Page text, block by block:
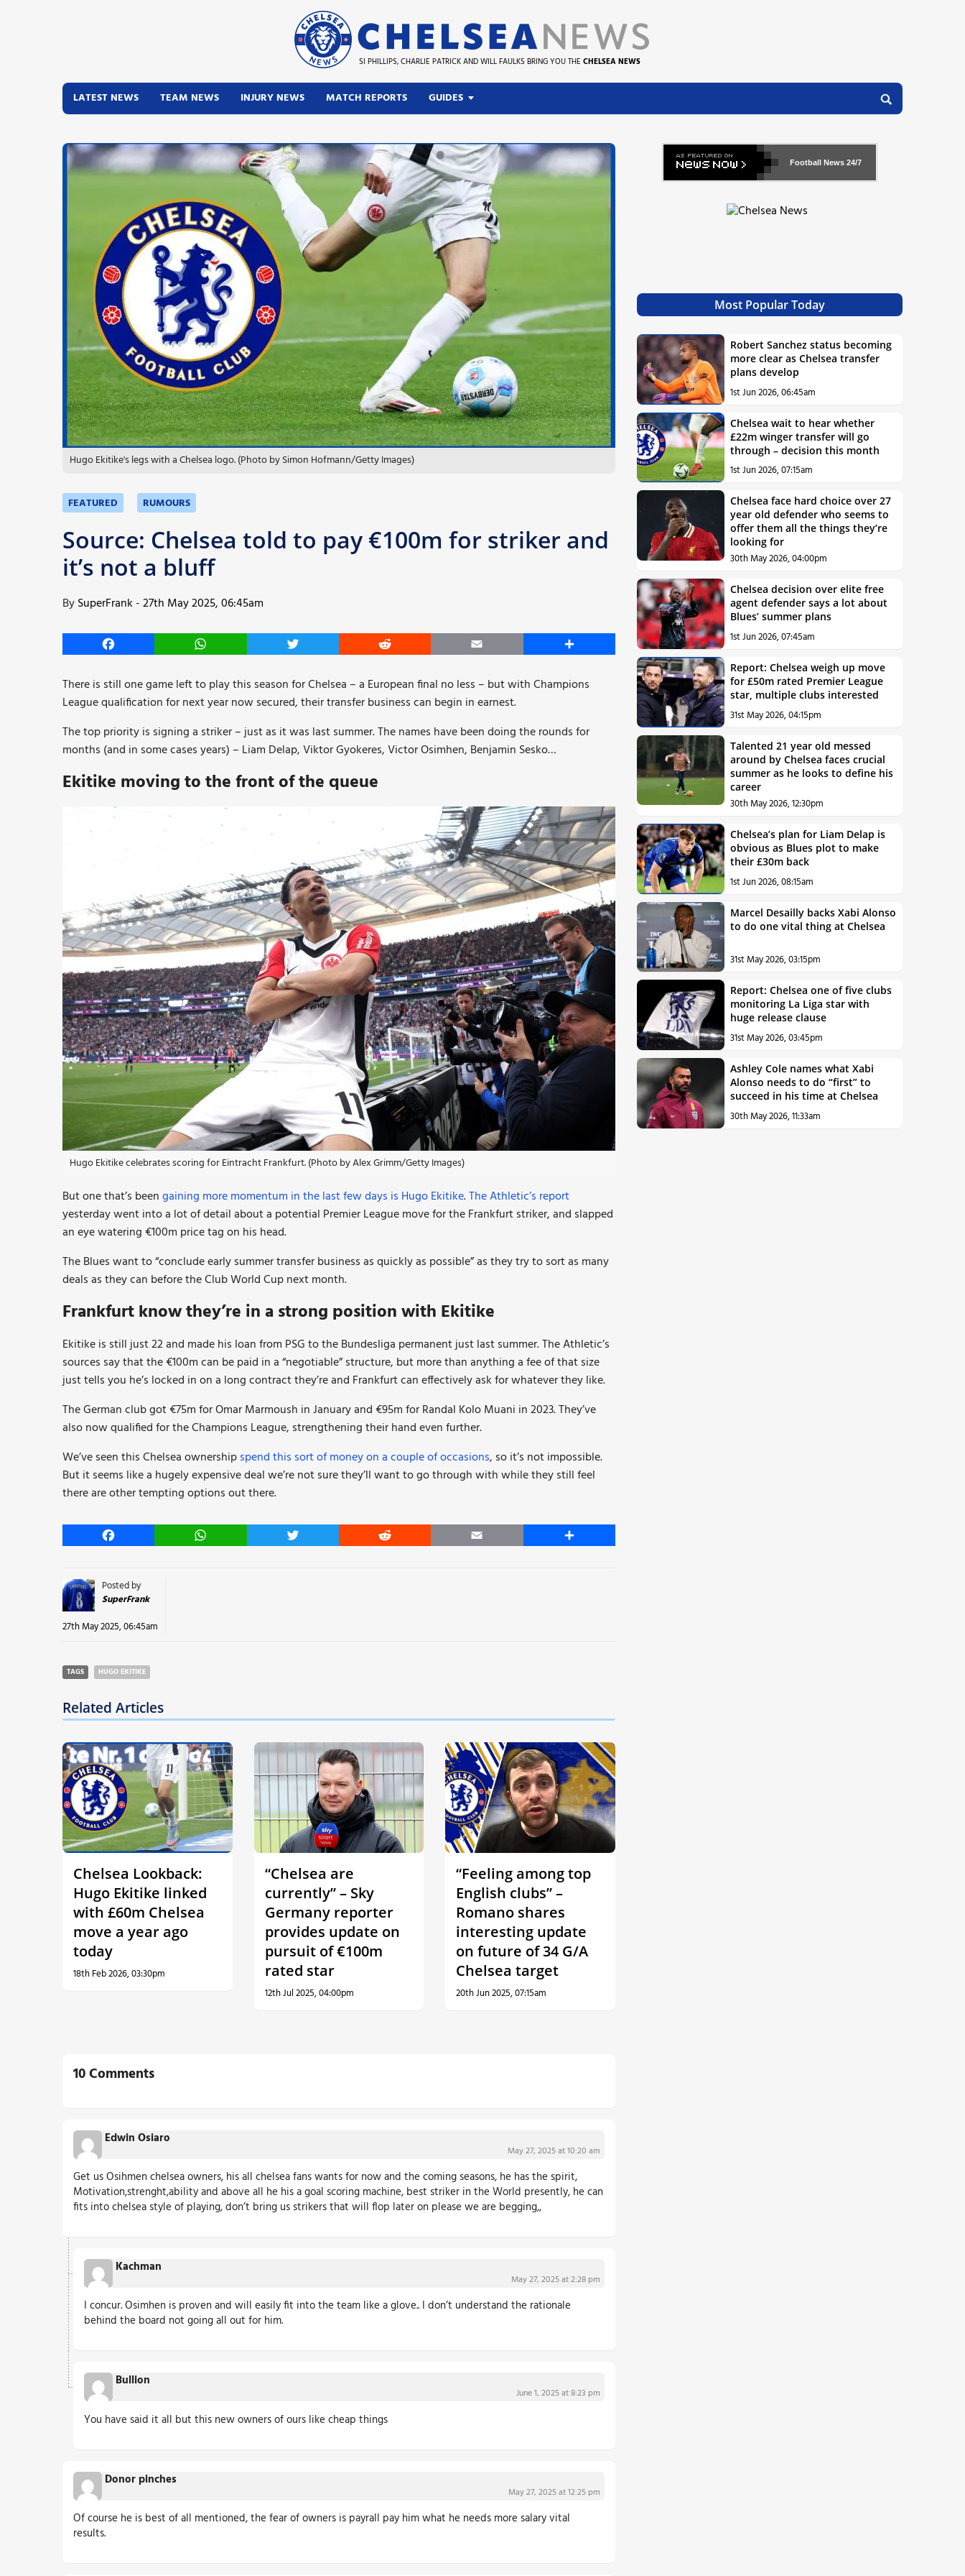
SI PHILLIPS, CHARLIE PATRICK AND WILL FAULKS BRING YOU THE CHELSEA NEWS
LATEST NEWS TEAM NEWS INJURY NEWS MATCH REPORTS GUIDES
Hugo Ekitike's legs with a Chelsea logo. (Photo by Simon Hofmann/Getty Images)
FEATURED RUMOURS
Source: Chelsea told to pay €100m for striker and
it’s not a bluff
BySuperFrank -27th May 2025, 06:45am
Facebook WhatsApp Twitter Reddit Email Share
There is still one game left to play this season for Chelsea – a European final no less – but with Champions
League qualification for next year now secured, their transfer business can begin in earnest.
The top priority is signing a striker – just as it was last summer. The names have been doing the rounds for
months (and in some cases years) – Liam Delap, Viktor Gyokeres, Victor Osimhen, Benjamin Sesko…
Ekitike moving to the front of the queue
Hugo Ekitike celebrates scoring for Eintracht Frankfurt. (Photo by Alex Grimm/Getty Images)
But one that’s beengaining more momentum in the last few days is Hugo Ekitike.The Athletic’s report
yesterday went into a lot of detail about a potential Premier League move for the Frankfurt striker, and slapped
an eye watering €100m price tag on his head.
The Blues want to “conclude early summer transfer business as quickly as possible” as they try to sort as many
deals as they can before the Club World Cup next month.
Frankfurt know they’re in a strong position with Ekitike
Ekitike is still just 22 and made his loan from PSG to the Bundesliga permanent just last summer. The Athletic’s
sources say that the €100m can be paid in a “negotiable” structure, but more than anything a fee of that size
just tells you he’s locked in on a long contract they’re and Frankfurt can effectively ask for whatever they like.
The German club got €75m for Omar Marmoush in January and €95m for Randal Kolo Muani in 2023. They’ve
also now qualified for the Champions League, strengthening their hand even further.
We’ve seen this Chelsea ownershipspend this sort of money on a couple of occasions, so it’s not impossible.
But it seems like a hugely expensive deal we’re not sure they’ll want to go through with while they still feel
there are other tempting options out there.
Facebook WhatsApp Twitter Reddit Email Share
Posted by
SuperFrank
27th May 2025, 06:45am
TAGS HUGO EKITIKE
Related Articles
Chelsea Lookback:
Hugo Ekitike linked
with £60m Chelsea
move a year ago
today
18th Feb 2026, 03:30pm
“Chelsea are
currently” – Sky
Germany reporter
provides update on
pursuit of €100m
rated star
12th Jul 2025, 04:00pm
“Feeling among top
English clubs” –
Romano shares
interesting update
on future of 34 G/A
Chelsea target
20th Jun 2025, 07:15am
10 Comments
Edwin Osiaro
May 27, 2025 at 10:20 am
Get us Osihmen chelsea owners, his all chelsea fans wants for now and the coming seasons, he has the spirit,
Motivation,strenght,ability and above all he his a goal scoring machine, best striker in the World presently, he can
fits into chelsea style of playing, don’t bring us strikers that will flop later on please we are begging,,
Kachman
May 27, 2025 at 2:28 pm
I concur. Osimhen is proven and will easily fit into the team like a glove.. I don’t understand the rationale
behind the board not going all out for him.
Bullion
June 1, 2025 at 8:23 pm
You have said it all but this new owners of ours like cheap things
Donor pinches
May 27, 2025 at 12:25 pm
Of course he is best of all mentioned, the fear of owners is payrall pay him what he needs more salary vital
results.
Football News 24/7
Most Popular Today
Robert Sanchez status becoming
more clear as Chelsea transfer
plans develop
1st Jun 2026, 06:45am
Chelsea wait to hear whether
£22m winger transfer will go
through – decision this month
1st Jun 2026, 07:15am
Chelsea face hard choice over 27
year old defender who seems to
offer them all the things they’re
looking for
30th May 2026, 04:00pm
Chelsea decision over elite free
agent defender says a lot about
Blues’ summer plans
1st Jun 2026, 07:45am
Report: Chelsea weigh up move
for £50m rated Premier League
star, multiple clubs interested
31st May 2026, 04:15pm
Talented 21 year old messed
around by Chelsea faces crucial
summer as he looks to define his
career
30th May 2026, 12:30pm
Chelsea’s plan for Liam Delap is
obvious as Blues plot to make
their £30m back
1st Jun 2026, 08:15am
Marcel Desailly backs Xabi Alonso
to do one vital thing at Chelsea
31st May 2026, 03:15pm
Report: Chelsea one of five clubs
monitoring La Liga star with
huge release clause
31st May 2026, 03:45pm
Ashley Cole names what Xabi
Alonso needs to do “first” to
succeed in his time at Chelsea
30th May 2026, 11:33am